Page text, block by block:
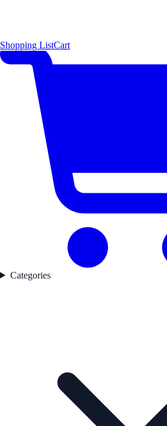
Shopping ListCart
Categories